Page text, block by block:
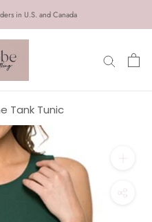
in U.S. and Canada
Tank Tunic